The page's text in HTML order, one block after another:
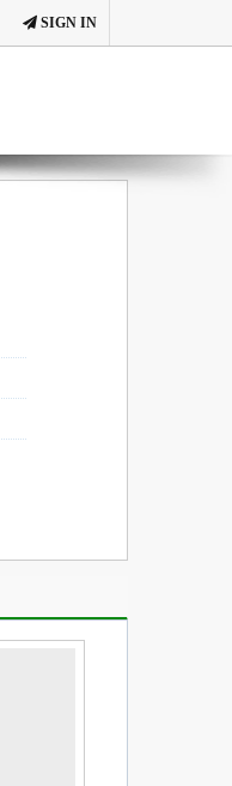
SIGN IN